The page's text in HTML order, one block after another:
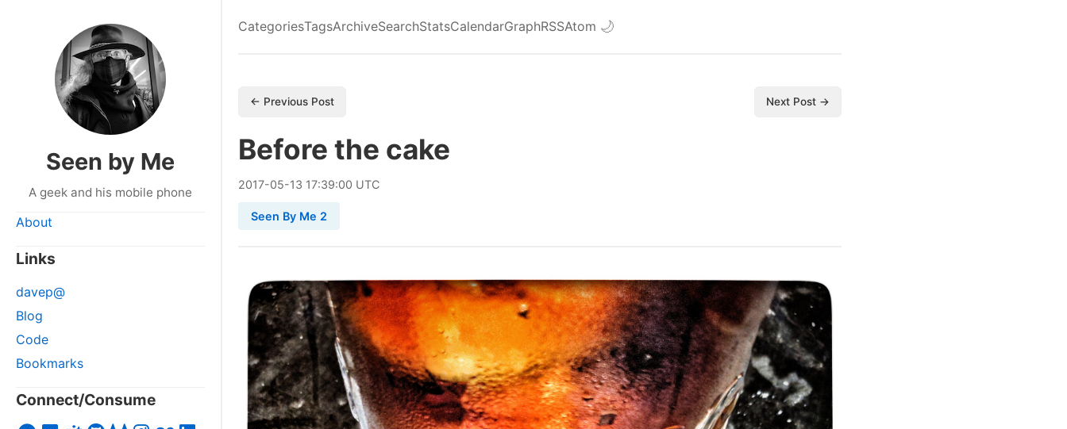
Seen by Me
A geek and his mobile phone
About
Links
davep@
Blog
Code
Bookmarks
Connect/Consume
CategoriesTagsArchiveSearchStatsCalendarGraphRSSAtom 🌙
← Previous Post Next Post →
Before the cake
2017-05-13 17:39:00 UTC
Seen By Me 2